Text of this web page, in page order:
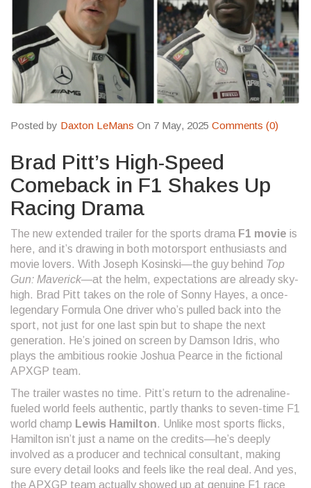
Posted by Daxton LeMans On 7 May, 2025 Comments (0)
Brad Pitt’s High-Speed
Comeback in F1 Shakes Up
Racing Drama
The new extended trailer for the sports drama F1 movie is
here, and it’s drawing in both motorsport enthusiasts and
movie lovers. With Joseph Kosinski—the guy behind Top
Gun: Maverick—at the helm, expectations are already sky-
high. Brad Pitt takes on the role of Sonny Hayes, a once-
legendary Formula One driver who’s pulled back into the
sport, not just for one last spin but to shape the next
generation. He’s joined on screen by Damson Idris, who
plays the ambitious rookie Joshua Pearce in the fictional
APXGP team.
The trailer wastes no time. Pitt’s return to the adrenaline-
fueled world feels authentic, partly thanks to seven-time F1
world champ Lewis Hamilton. Unlike most sports flicks,
Hamilton isn’t just a name on the credits—he’s deeply
involved as a producer and technical consultant, making
sure every detail looks and feels like the real deal. And yes,
the APXGP team actually showed up at genuine F1 race